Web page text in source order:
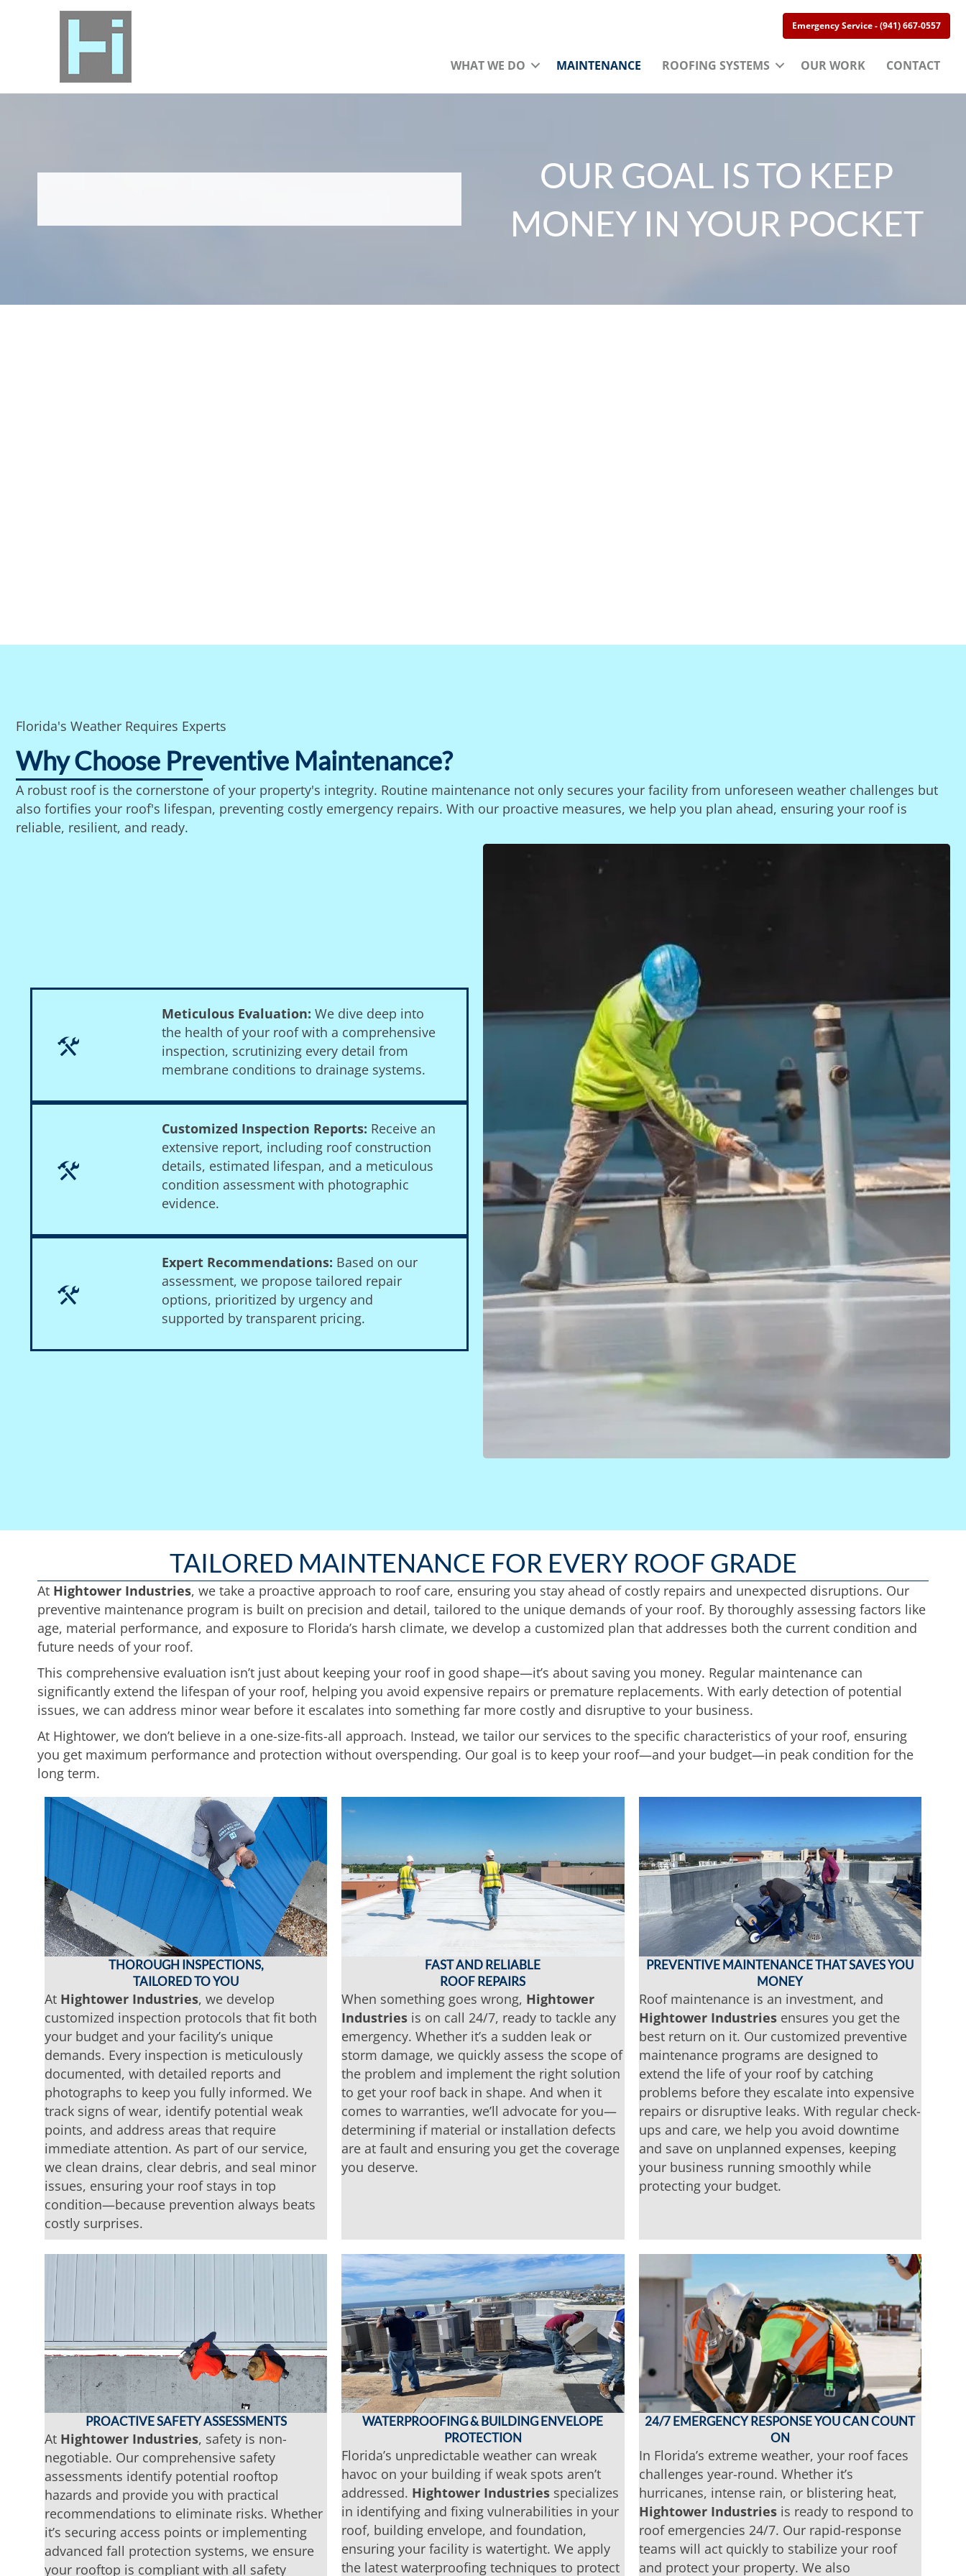
Emergency Service - (941) 667-0557
WHAT WE DO MAINTENANCE ROOFING SYSTEMS OUR WORK CONTACT
OUR GOAL IS TO KEEP
MONEY IN YOUR POCKET
Florida's Weather Requires Experts
Why Choose Preventive Maintenance?
A robust roof is the cornerstone of your property's integrity. Routine maintenance not only secures your facility from unforeseen weather challenges but
also fortifies your roof's lifespan, preventing costly emergency repairs. With our proactive measures, we help you plan ahead, ensuring your roof is
reliable, resilient, and ready.
Meticulous Evaluation: We dive deep into
the health of your roof with a comprehensive
inspection, scrutinizing every detail from
membrane conditions to drainage systems.
Customized Inspection Reports: Receive an
extensive report, including roof construction
details, estimated lifespan, and a meticulous
condition assessment with photographic
evidence.
Expert Recommendations: Based on our
assessment, we propose tailored repair
options, prioritized by urgency and
supported by transparent pricing.
TAILORED MAINTENANCE FOR EVERY ROOF GRADE
At Hightower Industries, we take a proactive approach to roof care, ensuring you stay ahead of costly repairs and unexpected disruptions. Our
preventive maintenance program is built on precision and detail, tailored to the unique demands of your roof. By thoroughly assessing factors like
age, material performance, and exposure to Florida’s harsh climate, we develop a customized plan that addresses both the current condition and
future needs of your roof.
This comprehensive evaluation isn’t just about keeping your roof in good shape—it’s about saving you money. Regular maintenance can
significantly extend the lifespan of your roof, helping you avoid expensive repairs or premature replacements. With early detection of potential
issues, we can address minor wear before it escalates into something far more costly and disruptive to your business.
At Hightower, we don’t believe in a one-size-fits-all approach. Instead, we tailor our services to the specific characteristics of your roof, ensuring
you get maximum performance and protection without overspending. Our goal is to keep your roof—and your budget—in peak condition for the
long term.
THOROUGH INSPECTIONS,
TAILORED TO YOU
At Hightower Industries, we develop
customized inspection protocols that fit both
your budget and your facility’s unique
demands. Every inspection is meticulously
documented, with detailed reports and
photographs to keep you fully informed. We
track signs of wear, identify potential weak
points, and address areas that require
immediate attention. As part of our service,
we clean drains, clear debris, and seal minor
issues, ensuring your roof stays in top
condition—because prevention always beats
costly surprises.
FAST AND RELIABLE
ROOF REPAIRS
When something goes wrong, Hightower
Industries is on call 24/7, ready to tackle any
emergency. Whether it’s a sudden leak or
storm damage, we quickly assess the scope of
the problem and implement the right solution
to get your roof back in shape. And when it
comes to warranties, we’ll advocate for you—
determining if material or installation defects
are at fault and ensuring you get the coverage
you deserve.
PREVENTIVE MAINTENANCE THAT SAVES YOU
MONEY
Roof maintenance is an investment, and
Hightower Industriesensures you get the
best return on it. Our customized preventive
maintenance programs are designed to
extend the life of your roof by catching
problems before they escalate into expensive
repairs or disruptive leaks. With regular check-
ups and care, we help you avoid downtime
and save on unplanned expenses, keeping
your business running smoothly while
protecting your budget.
PROACTIVE SAFETY ASSESSMENTS
At Hightower Industries, safety is non-
negotiable. Our comprehensive safety
assessments identify potential rooftop
hazards and provide you with practical
recommendations to eliminate risks. Whether
it’s securing access points or implementing
advanced fall protection systems, we ensure
your rooftop is compliant with all safety
WATERPROOFING & BUILDING ENVELOPE
PROTECTION
Florida’s unpredictable weather can wreak
havoc on your building if weak spots aren’t
addressed. Hightower Industries specializes
in identifying and fixing vulnerabilities in your
roof, building envelope, and foundation,
ensuring your facility is watertight. We apply
the latest waterproofing techniques to protect
24/7 EMERGENCY RESPONSE YOU CAN COUNT
ON
In Florida’s extreme weather, your roof faces
challenges year-round. Whether it’s
hurricanes, intense rain, or blistering heat,
Hightower Industriesis ready to respond to
roof emergencies 24/7. Our rapid-response
teams will act quickly to stabilize your roof
and protect your property. We also